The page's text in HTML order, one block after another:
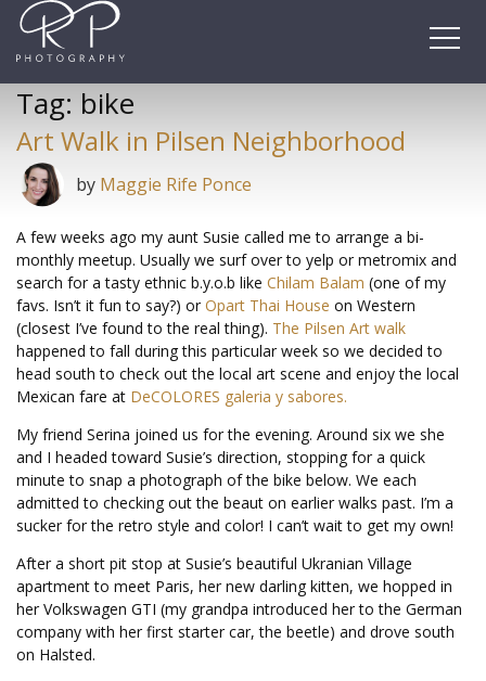
Skip
content
Tag: bike
Art Walk in Pilsen Neighborhood
by Maggie Rife Ponce
A few weeks ago my aunt Susie called me to arrange a bi-
monthly meetup. Usually we surf over to yelp or metromix and
search for a tasty ethnic b.y.o.b like Chilam Balam (one of my
favs. Isn’t it fun to say?) or Opart Thai House on Western
(closest I’ve found to the real thing). The Pilsen Art walk
happened to fall during this particular week so we decided to
head south to check out the local art scene and enjoy the local
Mexican fare at DeCOLORES galeria y sabores.
My friend Serina joined us for the evening. Around six we she
and I headed toward Susie’s direction, stopping for a quick
minute to snap a photograph of the bike below. We each
admitted to checking out the beaut on earlier walks past. I’m a
sucker for the retro style and color! I can’t wait to get my own!
After a short pit stop at Susie’s beautiful Ukranian Village
apartment to meet Paris, her new darling kitten, we hopped in
her Volkswagen GTI (my grandpa introduced her to the German
company with her first starter car, the beetle) and drove south
on Halsted.